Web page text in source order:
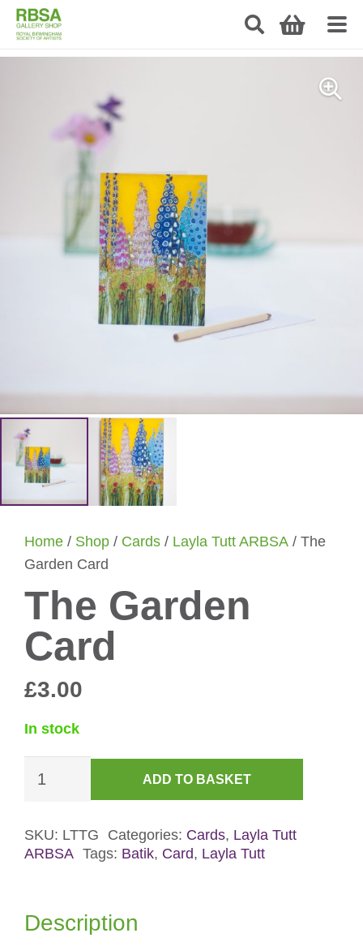
Home / Shop / Cards / Layla Tutt ARBSA / The
Garden Card
The Garden
Card
£3.00
In stock
Garden
quantity
ADD TO BASKET
SKU: LTTG Categories: Cards, Layla Tutt
ARBSA Tags: Batik, Card, Layla Tutt
Description